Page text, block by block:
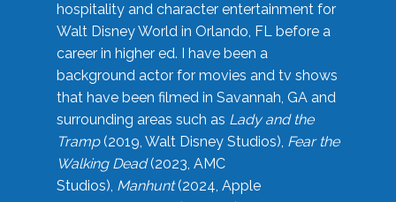
hospitality and character entertainment for
Walt Disney World in Orlando, FL before a
career in higher ed. I have been a
background actor for movies and tv shows
that have been filmed in Savannah, GA and
surrounding areas such as Lady and the
Tramp(2019, Walt Disney Studios), Fear the
Walking Dead(2023, AMC
Studios), Manhunt(2024, Apple